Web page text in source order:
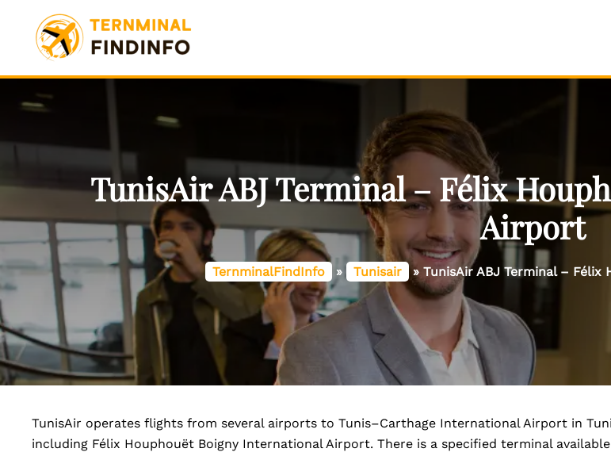
content
TunisAir ABJ Terminal – Félix
Airport
TernminalFindInfo » Tunisair » TunisAir ABJ Terminal –
TunisAir operates flights from several airports to Tunis–Carthage International Airport in
including Félix Houphouët Boigny International Airport. There is a specified terminal